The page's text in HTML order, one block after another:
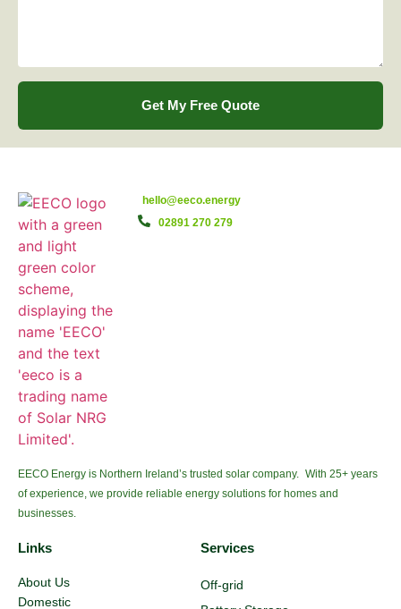
Get My Free Quote
hello@eeco.energy
02891 270 279
EECO Energy is Northern Ireland’s trusted solar company. With 25+ years
of experience, we provide reliable energy solutions for homes and
businesses.
Links
About Us
Domestic
Services
Off-grid